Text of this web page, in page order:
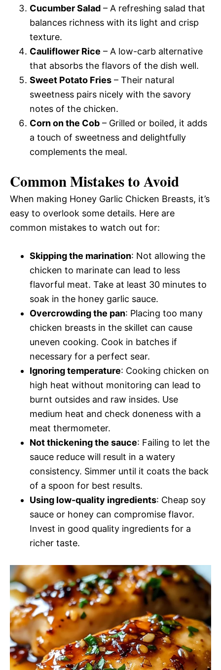
Cucumber Salad – A refreshing salad that
balances richness with its light and crisp
texture.
Cauliflower Rice – A low-carb alternative
that absorbs the flavors of the dish well.
Sweet Potato Fries – Their natural
sweetness pairs nicely with the savory
notes of the chicken.
Corn on the Cob – Grilled or boiled, it adds
a touch of sweetness and delightfully
complements the meal.
Common Mistakes to Avoid
When making Honey Garlic Chicken Breasts, it’s
easy to overlook some details. Here are
common mistakes to watch out for:
Skipping the marination: Not allowing the
chicken to marinate can lead to less
flavorful meat. Take at least 30 minutes to
soak in the honey garlic sauce.
Overcrowding the pan: Placing too many
chicken breasts in the skillet can cause
uneven cooking. Cook in batches if
necessary for a perfect sear.
Ignoring temperature: Cooking chicken on
high heat without monitoring can lead to
burnt outsides and raw insides. Use
medium heat and check doneness with a
meat thermometer.
Not thickening the sauce: Failing to let the
sauce reduce will result in a watery
consistency. Simmer until it coats the back
of a spoon for best results.
Using low-quality ingredients: Cheap soy
sauce or honey can compromise flavor.
Invest in good quality ingredients for a
richer taste.